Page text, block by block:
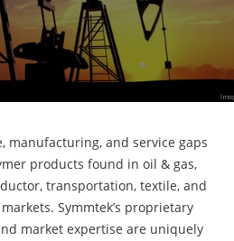
manufacturing, and service gaps
products found in oil & gas,
transportation, textile, and
Symmtek’s proprietary
market expertise are uniquely